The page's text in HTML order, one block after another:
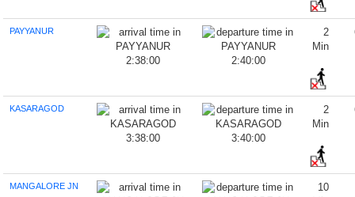
PAYYANUR
2:38:00 2:40:00
2
Min
KASARAGOD
3:38:00 3:40:00
2
Min
MANGALORE JN
10